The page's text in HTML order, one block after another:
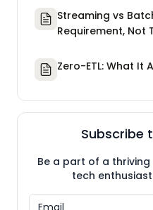
Streaming vs
Requirement, Not
Zero-ETL: What It
Subscribe
Be a part of a thriving
tech